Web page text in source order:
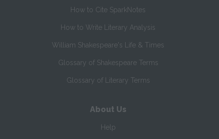
How to Cite SparkNotes
How to Write Literary Analysis
William Shakespeare's Life & Times
Glossary of Shakespeare Terms
Glossary of Literary Terms
About Us
Help